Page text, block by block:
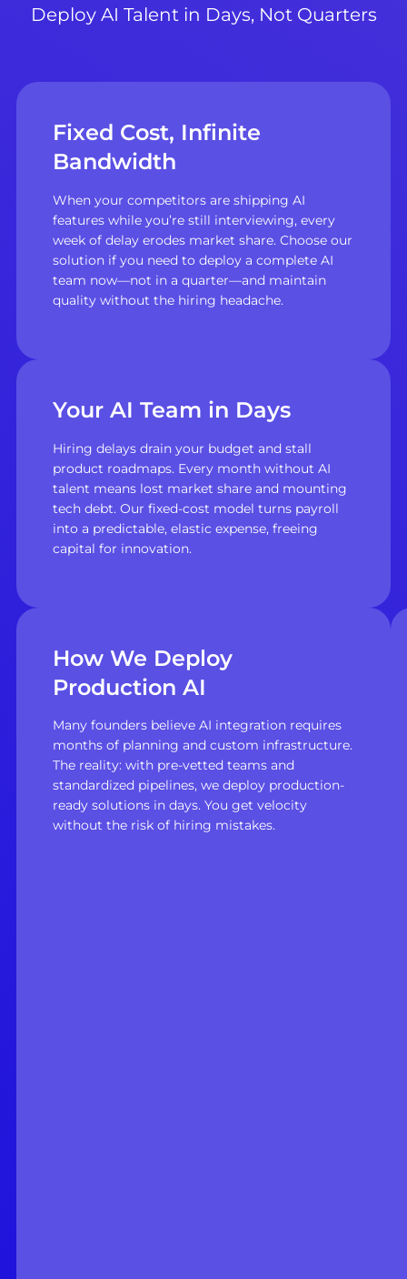
Deploy AI Talent in Days, Not Quarters
Fixed Cost, Infinite
Bandwidth
When your competitors are shipping AI
features while you’re still interviewing, every
week of delay erodes market share. Choose our
solution if you need to deploy a complete AI
team now—not in a quarter—and maintain
quality without the hiring headache.
Your AI Team in Days
Hiring delays drain your budget and stall
product roadmaps. Every month without AI
talent means lost market share and mounting
tech debt. Our fixed-cost model turns payroll
into a predictable, elastic expense, freeing
capital for innovation.
How We Deploy
Production AI
Many founders believe AI integration requires
months of planning and custom infrastructure.
The reality: with pre-vetted teams and
standardized pipelines, we deploy production-
ready solutions in days. You get velocity
without the risk of hiring mistakes.